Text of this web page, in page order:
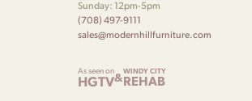
Sunday: 12pm-5pm
(708) 497-9111
sales@modernhillfurniture.com
As seen on
HGTV&WINDY CITY
REHAB